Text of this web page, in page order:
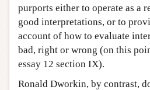
purports either to operate as a
good interpretations, or to
account of how to evaluate
bad, right or wrong (on this
essay 12 section IX).
Ronald Dworkin, by contrast,